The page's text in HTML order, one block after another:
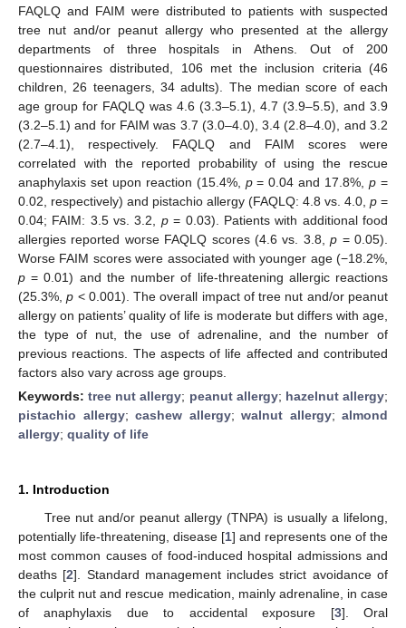
FAQLQ and FAIM were distributed to patients with suspected
tree nut and/or peanut allergy who presented at the allergy
departments of three hospitals in Athens. Out of 200
questionnaires distributed, 106 met the inclusion criteria (46
children, 26 teenagers, 34 adults). The median score of each
age group for FAQLQ was 4.6 (3.3–5.1), 4.7 (3.9–5.5), and 3.9
(3.2–5.1) and for FAIM was 3.7 (3.0–4.0), 3.4 (2.8–4.0), and 3.2
(2.7–4.1), respectively. FAQLQ and FAIM scores were
correlated with the reported probability of using the rescue
anaphylaxis set upon reaction (15.4%, p= 0.04 and 17.8%,p =
0.02, respectively) and pistachio allergy (FAQLQ: 4.8 vs. 4.0, p =
0.04; FAIM: 3.5 vs. 3.2, p= 0.03). Patients with additional food
allergies reported worse FAQLQ scores (4.6 vs. 3.8,p = 0.05).
Worse FAIM scores were associated with younger age (−18.2%,
p = 0.01) and the number of life-threatening allergic reactions
(25.3%,p < 0.001). The overall impact of tree nut and/or peanut
allergy on patients’ quality of life is moderate but differs with age,
the type of nut, the use of adrenaline, and the number of
previous reactions. The aspects of life affected and contributed
factors also vary across age groups.
Keywords:tree nut allergy; peanut allergy; hazelnut allergy;
pistachio allergy; cashew allergy; walnut allergy; almond
allergy; quality of life
1. Introduction
Tree nut and/or peanut allergy (TNPA) is usually a lifelong,
potentially life-threatening, disease [1] and represents one of the
most common causes of food-induced hospital admissions and
deaths [2]. Standard management includes strict avoidance of
the culprit nut and rescue medication, mainly adrenaline, in case
of anaphylaxis due to accidental exposure [3]. Oral